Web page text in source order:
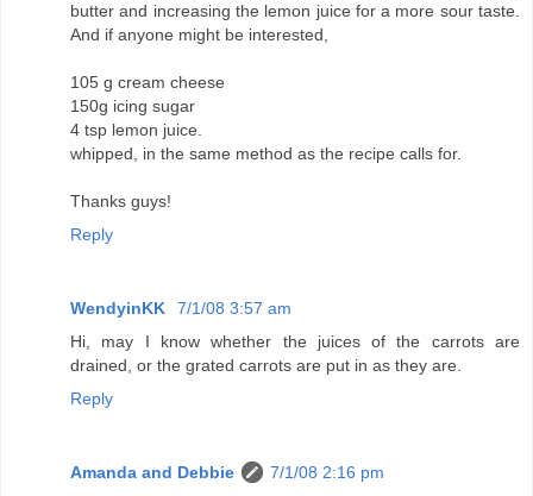
butter and increasing the lemon juice for a more sour taste.
And if anyone might be interested,
105 g cream cheese
150g icing sugar
4 tsp lemon juice.
whipped, in the same method as the recipe calls for.
Thanks guys!
Reply
WendyinKK
7/1/08 3:57 am
Hi, may I know whether the juices of the carrots are
drained, or the grated carrots are put in as they are.
Reply
Amanda and Debbie 7/1/08 2:16 pm